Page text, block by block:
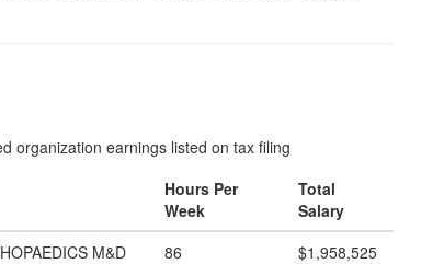
organization earnings listed on tax filing
Hours Per
Week
Total
Salary
M&D 86
$1,958,525